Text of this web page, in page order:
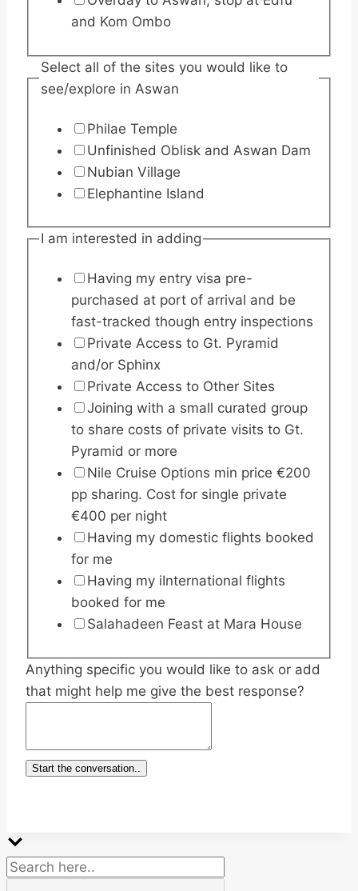
and Kom Ombo
Select all of the sites you would like to
see/explore in Aswan
Philae Temple
Unfinished Oblisk and Aswan Dam
Nubian Village
Elephantine Island
I am interested in adding
Having my entry visa pre-
purchased at port of arrival and be
fast-tracked though entry inspections
Private Access to Gt. Pyramid
and/or Sphinx
Private Access to Other Sites
Joining with a small curated group
to share costs of private visits to Gt.
Pyramid or more
Nile Cruise Options min price €200
pp sharing. Cost for single private
€400 per night
Having my domestic flights booked
for me
Having my iInternational flights
booked for me
Salahadeen Feast at Mara House
Anything specific you would like to ask or add
that might help me give the best response?
Start the conversation..